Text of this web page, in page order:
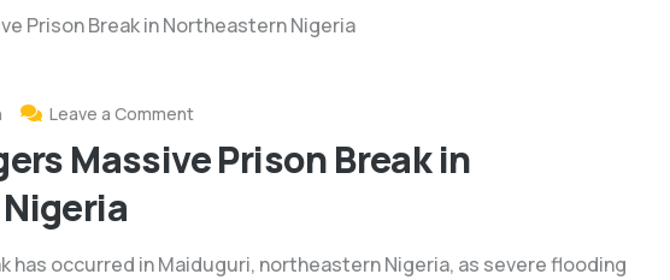
Leave a Comment
Massive Prison Break in
has occurred in Maiduguri, northeastern Nigeria, as severe flooding